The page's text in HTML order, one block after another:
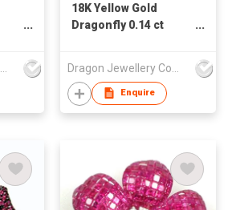
18K Yellow Gold
Dragonfly 0.14 ct
Enquire